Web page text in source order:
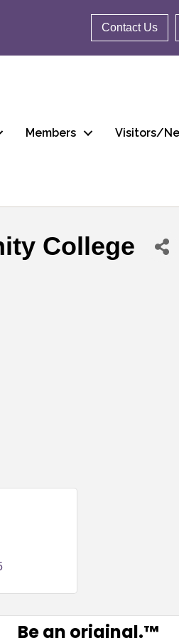
Contact Us
Members Visitors/
College
Be an original.™